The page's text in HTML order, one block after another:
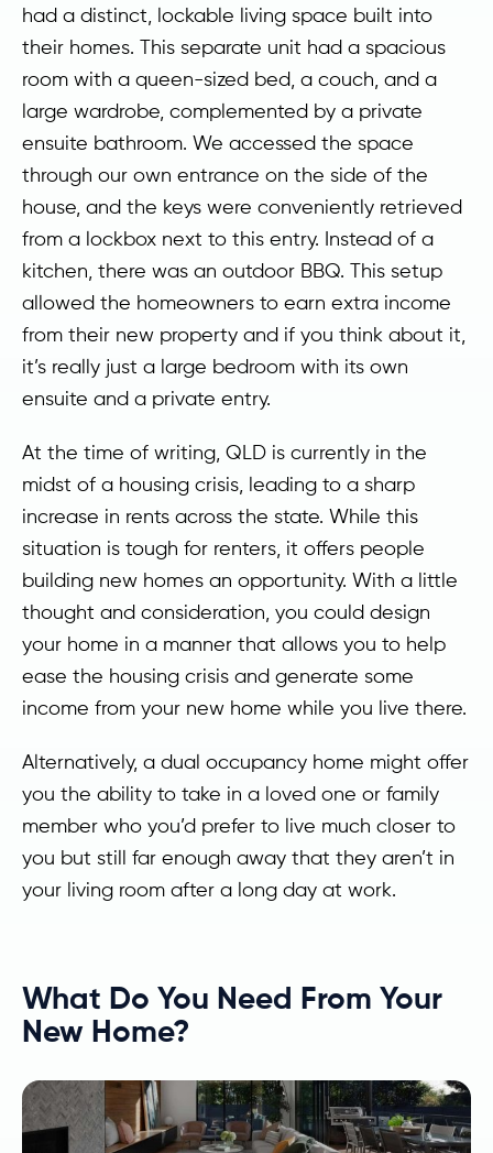
had a distinct, lockable living space built into
their homes. This separate unit had a spacious
room with a queen-sized bed, a couch, and a
large wardrobe, complemented by a private
ensuite bathroom. We accessed the space
through our own entrance on the side of the
house, and the keys were conveniently retrieved
from a lockbox next to this entry. Instead of a
kitchen, there was an outdoor BBQ. This setup
allowed the homeowners to earn extra income
from their new property and if you think about it,
it’s really just a large bedroom with its own
ensuite and a private entry.
At the time of writing, QLD is currently in the
midst of a housing crisis, leading to a sharp
increase in rents across the state. While this
situation is tough for renters, it offers people
building new homes an opportunity. With a little
thought and consideration, you could design
your home in a manner that allows you to help
ease the housing crisis and generate some
income from your new home while you live there.
Alternatively, a dual occupancy home might offer
you the ability to take in a loved one or family
member who you’d prefer to live much closer to
you but still far enough away that they aren’t in
your living room after a long day at work.
What Do You Need From Your
New Home?